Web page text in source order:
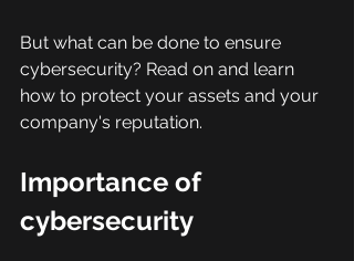
But what can be done to ensure
cybersecurity? Read on and learn
how to protect your assets and your
company's reputation.
Importance of
cybersecurity